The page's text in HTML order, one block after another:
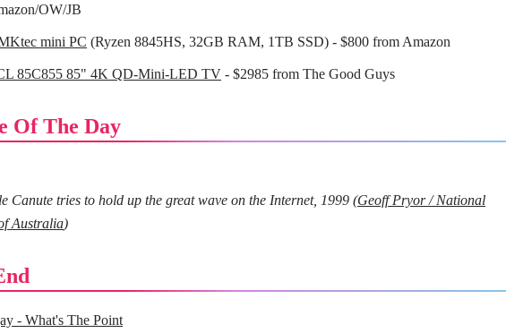
OW/JB
mini PC (Ryzen 8845HS, 32GB RAM, 1TB SSD) - $800 from Amazon
85C855 85" 4K QD-Mini-LED TV - $2985 from The Good Guys
Of The Day
Canute tries to hold up the great wave on the Internet, 1999 (Geoff Pryor / National
Australia)
- What's The Point